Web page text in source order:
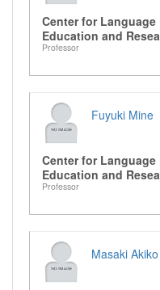
Center for Language
Education and
Professor
Fuyuki Mine
Center for Language
Education and
Professor
Masaki Akiko